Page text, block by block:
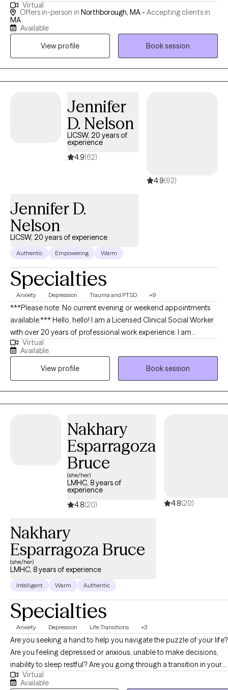
you can feel safe to be real, ask hard questions, and explore
what healing looks like for you. Whether you're feeling stuck,
seeking greater emotional balance, or simply needing someone
to walk alongside you, I'm here to help!
Virtual
Offers in-person in Northborough, MA - Accepting clients in
MA
Available
View profile
Book session
Jennifer
D. Nelson
LICSW, 20 years of
experience
4.9(62)
4.9(62)
Jennifer D.
Nelson
LICSW, 20 years of experience
Authentic Empowering Warm
Specialties
Anxiety Depression Trauma and PTSD +9
***Please note: No current evening or weekend appointments
available.*** Hello, hello! I am a Licensed Clinical Social Worker
with over 20 years of professional work experience. I am
currently licensed in Arkansas, Massachusetts, Oregon, and
Florida (tele-health only license). I have experience in helping
clients with depression, anxiety, family conflicts, motivation, self-
esteem, and confidence. I strongly believe “change your
thoughts, change your life,” and using the CBT and Solutions-
Focused approaches can help a person recognize how self-
Virtual
Available
View profile
Book session
Nakhary
Esparragoza
Bruce
(she/her)
LMHC, 8 years of
experience
4.8(20) 4.8(20)
Nakhary
Esparragoza Bruce
(she/her)
LMHC, 8 years of experience
Intelligent Warm Authentic
Specialties
Anxiety Depression Life Transitions +3
Are you seeking a hand to help you navigate the puzzle of your life?
Are you feeling depressed or anxious, unable to make decisions,
inability to sleep restful? Are you going through a transition in your
life? these symptoms can be overwhelming and I am here to help
Virtual
Available